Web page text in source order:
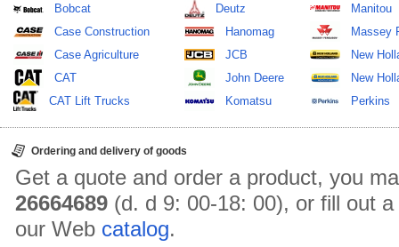
Bobcat
Case Construction
Case Agriculture
CAT
CAT Lift Trucks
Deutz
Hanomag
JCB
John Deere
Komatsu
Manitou
Massey
New
New
Perkins
Ordering and delivery of goods
Get a quote and order a product, you
26664689 (d. d 9: 00-18: 00), or fill out
our Web catalog.